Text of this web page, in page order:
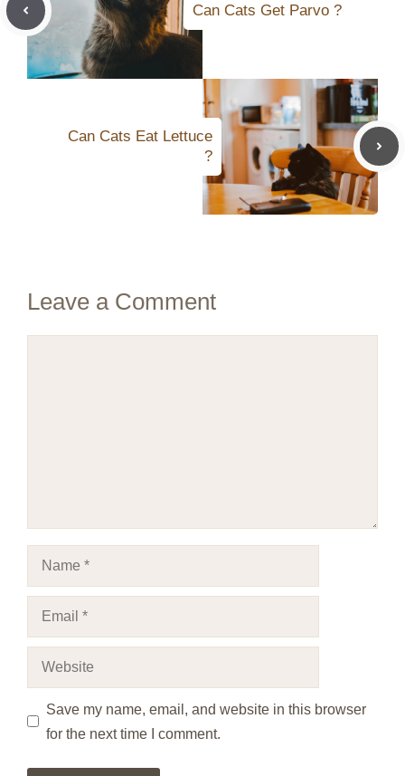
Can Cats Get Parvo ?
Can Cats Eat Lettuce
?
Leave a Comment
Name
Email
Website
Save my name, email, and website in this browser
for the next time I comment.